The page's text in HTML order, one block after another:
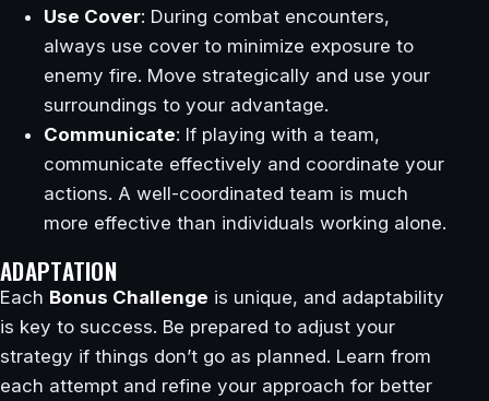
Use Cover: During combat encounters,
always use cover to minimize exposure to
enemy fire. Move strategically and use your
surroundings to your advantage.
Communicate: If playing with a team,
communicate effectively and coordinate your
actions. A well-coordinated team is much
more effective than individuals working alone.
ADAPTATION
Each Bonus Challenge is unique, and adaptability
is key to success. Be prepared to adjust your
strategy if things don’t go as planned. Learn from
each attempt and refine your approach for better